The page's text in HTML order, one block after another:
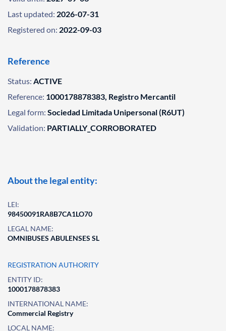
Last updated: 2026-07-31
Registered on: 2022-09-03
Reference
Status: ACTIVE
Reference: 1000178878383, Registro Mercantil
Legal form: Sociedad Limitada Unipersonal (R6UT)
Validation: PARTIALLY_CORROBORATED
About the legal entity:
LEI:
98450091RA8B7CA1LO70
LEGAL NAME:
OMNIBUSES ABULENSES SL
REGISTRATION AUTHORITY
ENTITY ID:
1000178878383
INTERNATIONAL NAME:
Commercial Registry
LOCAL NAME: